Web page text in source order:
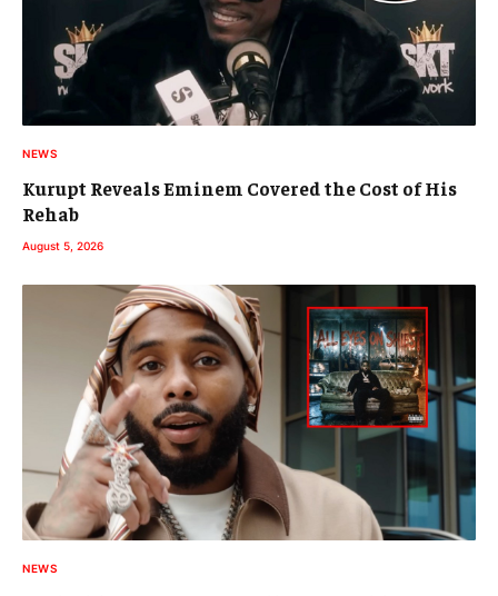
NEWS
Kurupt Reveals Eminem Covered the Cost of His
Rehab
August 5, 2026
NEWS